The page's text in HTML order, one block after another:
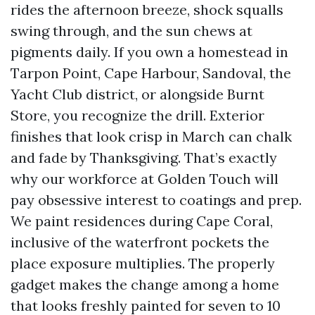
rides the afternoon breeze, shock squalls
swing through, and the sun chews at
pigments daily. If you own a homestead in
Tarpon Point, Cape Harbour, Sandoval, the
Yacht Club district, or alongside Burnt
Store, you recognize the drill. Exterior
finishes that look crisp in March can chalk
and fade by Thanksgiving. That’s exactly
why our workforce at Golden Touch will
pay obsessive interest to coatings and prep.
We paint residences during Cape Coral,
inclusive of the waterfront pockets the
place exposure multiplies. The properly
gadget makes the change among a home
that looks freshly painted for seven to 10